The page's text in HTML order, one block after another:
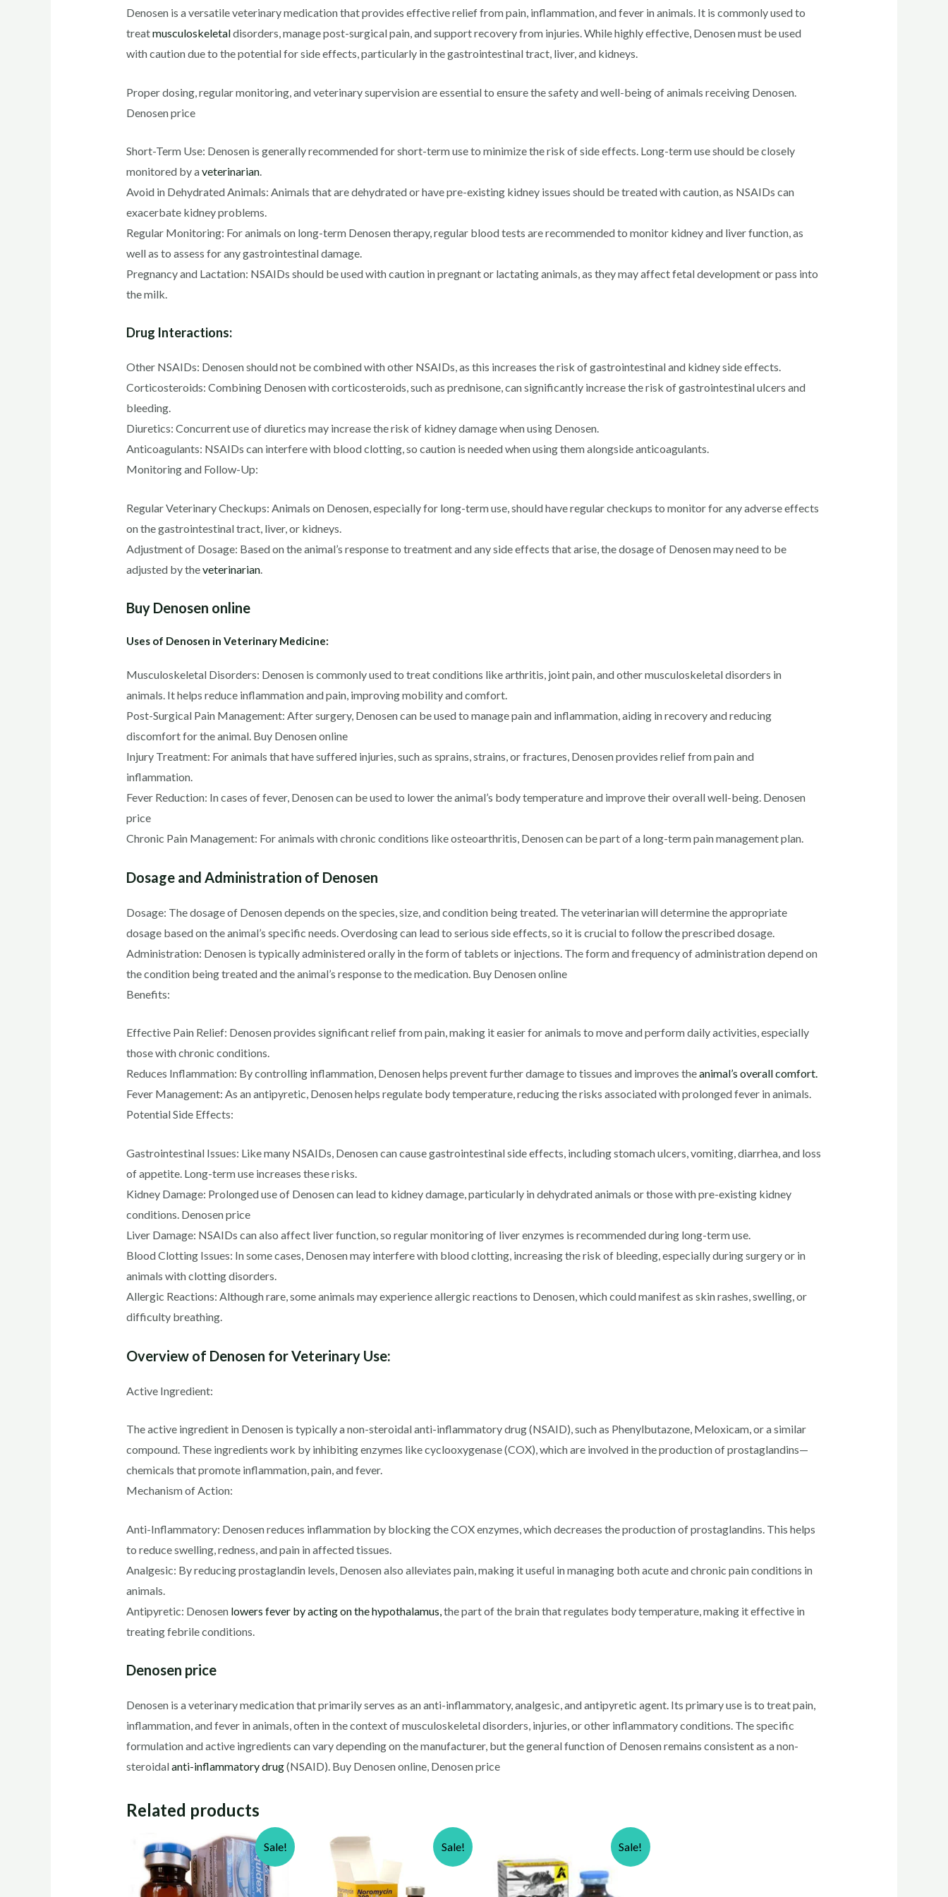
Denosen is a versatile veterinary medication that provides effective relief from pain, inflammation, and fever in animals. It is commonly used to
treatmusculoskeletaldisorders, manage post-surgical pain, and support recovery from injuries. While highly effective, Denosen must be used
with caution due to the potential for side effects, particularly in the gastrointestinal tract, liver, and kidneys.
Proper dosing, regular monitoring, and veterinary supervision are essential to ensure the safety and well-being of animals receiving Denosen.
Denosen price
Short-Term Use: Denosen is generally recommended for short-term use to minimize the risk of side effects. Long-term use should be closely
monitored by aveterinarian.
Avoid in Dehydrated Animals: Animals that are dehydrated or have pre-existing kidney issues should be treated with caution, as NSAIDs can
exacerbate kidney problems.
Regular Monitoring: For animals on long-term Denosen therapy, regular blood tests are recommended to monitor kidney and liver function, as
well as to assess for any gastrointestinal damage.
Pregnancy and Lactation: NSAIDs should be used with caution in pregnant or lactating animals, as they may affect fetal development or pass into
the milk.
Drug Interactions:
Other NSAIDs: Denosen should not be combined with other NSAIDs, as this increases the risk of gastrointestinal and kidney side effects.
Corticosteroids: Combining Denosen with corticosteroids, such as prednisone, can significantly increase the risk of gastrointestinal ulcers and
bleeding.
Diuretics: Concurrent use of diuretics may increase the risk of kidney damage when using Denosen.
Anticoagulants: NSAIDs can interfere with blood clotting, so caution is needed when using them alongside anticoagulants.
Monitoring and Follow-Up:
Regular Veterinary Checkups: Animals on Denosen, especially for long-term use, should have regular checkups to monitor for any adverse effects
on the gastrointestinal tract, liver, or kidneys.
Adjustment of Dosage: Based on the animal’s response to treatment and any side effects that arise, the dosage of Denosen may need to be
adjusted by theveterinarian.
Buy Denosen online
Uses of Denosen in Veterinary Medicine:
Musculoskeletal Disorders: Denosen is commonly used to treat conditions like arthritis, joint pain, and other musculoskeletal disorders in
animals. It helps reduce inflammation and pain, improving mobility and comfort.
Post-Surgical Pain Management: After surgery, Denosen can be used to manage pain and inflammation, aiding in recovery and reducing
discomfort for the animal. Buy Denosen online
Injury Treatment: For animals that have suffered injuries, such as sprains, strains, or fractures, Denosen provides relief from pain and
inflammation.
Fever Reduction: In cases of fever, Denosen can be used to lower the animal’s body temperature and improve their overall well-being. Denosen
price
Chronic Pain Management: For animals with chronic conditions like osteoarthritis, Denosen can be part of a long-term pain management plan.
Dosage and Administration of Denosen
Dosage: The dosage of Denosen depends on the species, size, and condition being treated. The veterinarian will determine the appropriate
dosage based on the animal’s specific needs. Overdosing can lead to serious side effects, so it is crucial to follow the prescribed dosage.
Administration: Denosen is typically administered orally in the form of tablets or injections. The form and frequency of administration depend on
the condition being treated and the animal’s response to the medication. Buy Denosen online
Benefits:
Effective Pain Relief: Denosen provides significant relief from pain, making it easier for animals to move and perform daily activities, especially
those with chronic conditions.
Reduces Inflammation: By controlling inflammation, Denosen helps prevent further damage to tissues and improves theanimal’s overall comfort.
Fever Management: As an antipyretic, Denosen helps regulate body temperature, reducing the risks associated with prolonged fever in animals.
Potential Side Effects:
Gastrointestinal Issues: Like many NSAIDs, Denosen can cause gastrointestinal side effects, including stomach ulcers, vomiting, diarrhea, and loss
of appetite. Long-term use increases these risks.
Kidney Damage: Prolonged use of Denosen can lead to kidney damage, particularly in dehydrated animals or those with pre-existing kidney
conditions. Denosen price
Liver Damage: NSAIDs can also affect liver function, so regular monitoring of liver enzymes is recommended during long-term use.
Blood Clotting Issues: In some cases, Denosen may interfere with blood clotting, increasing the risk of bleeding, especially during surgery or in
animals with clotting disorders.
Allergic Reactions: Although rare, some animals may experience allergic reactions to Denosen, which could manifest as skin rashes, swelling, or
difficulty breathing.
Overview of Denosen for Veterinary Use:
Active Ingredient:
The active ingredient in Denosen is typically a non-steroidal anti-inflammatory drug (NSAID), such as Phenylbutazone, Meloxicam, or a similar
compound. These ingredients work by inhibiting enzymes like cyclooxygenase (COX), which are involved in the production of prostaglandins—
chemicals that promote inflammation, pain, and fever.
Mechanism of Action:
Anti-Inflammatory: Denosen reduces inflammation by blocking the COX enzymes, which decreases the production of prostaglandins. This helps
to reduce swelling, redness, and pain in affected tissues.
Analgesic: By reducing prostaglandin levels, Denosen also alleviates pain, making it useful in managing both acute and chronic pain conditions in
animals.
Antipyretic: Denosen lowers fever by acting on the hypothalamus, the part of the brain that regulates body temperature, making it effective in
treating febrile conditions.
Denosen price
Denosen is a veterinary medication that primarily serves as an anti-inflammatory, analgesic, and antipyretic agent. Its primary use is to treat pain,
inflammation, and fever in animals, often in the context of musculoskeletal disorders, injuries, or other inflammatory conditions. The specific
formulation and active ingredients can vary depending on the manufacturer, but the general function of Denosen remains consistent as a non-
steroidalanti-inflammatory drug(NSAID). Buy Denosen online, Denosen price
Related products
Sale! Sale! Sale!